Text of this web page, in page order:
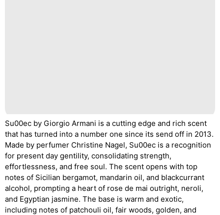
Su00ec by Giorgio Armani is a cutting edge and rich scent
that has turned into a number one since its send off in 2013.
Made by perfumer Christine Nagel, Su00ec is a recognition
for present day gentility, consolidating strength,
effortlessness, and free soul. The scent opens with top
notes of Sicilian bergamot, mandarin oil, and blackcurrant
alcohol, prompting a heart of rose de mai outright, neroli,
and Egyptian jasmine. The base is warm and exotic,
including notes of patchouli oil, fair woods, golden, and